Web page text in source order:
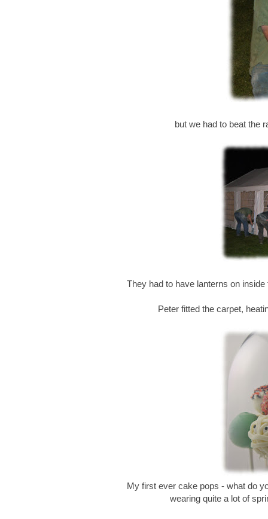
but we had to beat the
They had to have lanterns on
Peter fitted the carpet,
My first ever cake pops - what do
wearing quite a lot of